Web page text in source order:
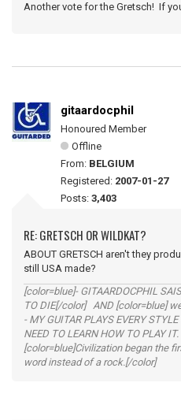
Another vote for the Gretsch! If
gitaardocphil
Honoured Member
Offline
From: BELGIUM
Registered: 2007-01-27
Posts: 3,403
RE: GRETSCH OR WILDKAT?
ABOUT GRETSCH aren't they
still USA made?
[color=blue]- GITAARDOCPHIL
TO DIE[/color] AND [color=blue]
- MY GUITAR PLAYS EVERY
NEED TO LEARN HOW TO PLAY IT.
[color=blue]Civilization began the
word instead of a rock.[/color]